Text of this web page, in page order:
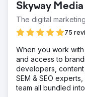
Skyway Media
The digital
75
When you work
and access to
developers, content
SEM & SEO
team all bundled